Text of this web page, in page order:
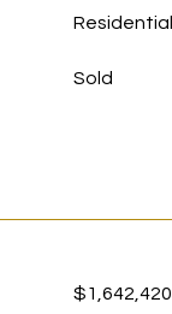
Residential
Sold
$1,642,420